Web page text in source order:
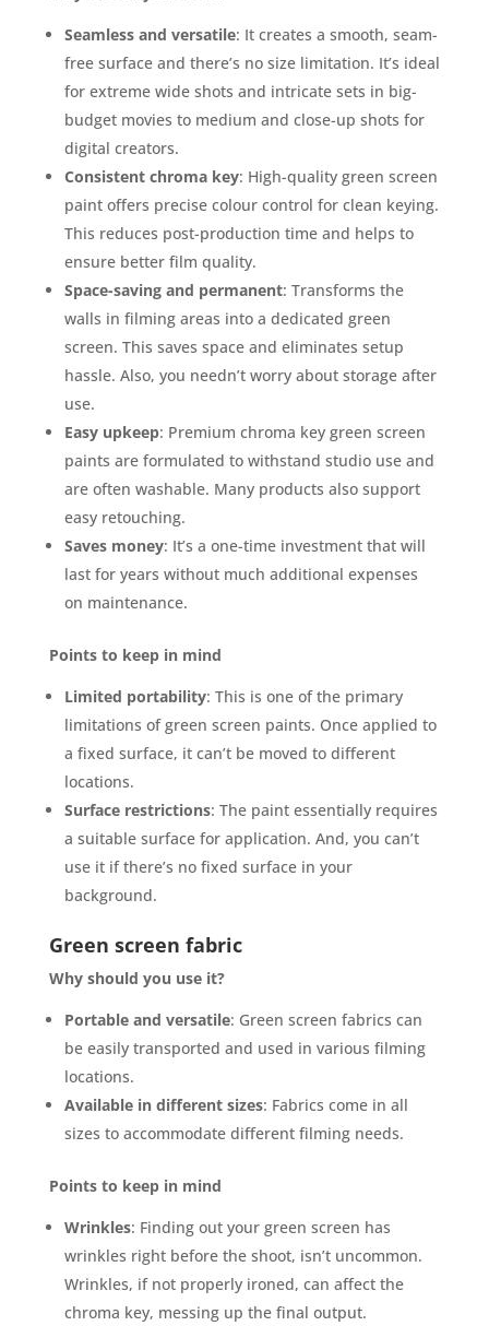
Seamless and versatile: It creates a smooth, seam-
free surface and there’s no size limitation. It’s ideal
for extreme wide shots and intricate sets in big-
budget movies to medium and close-up shots for
digital creators.
Consistent chroma key: High-quality green screen
paint offers precise colour control for clean keying.
This reduces post-production time and helps to
ensure better film quality.
Space-saving and permanent: Transforms the
walls in filming areas into a dedicated green
screen. This saves space and eliminates setup
hassle. Also, you needn’t worry about storage after
use.
Easy upkeep: Premium chroma key green screen
paints are formulated to withstand studio use and
are often washable. Many products also support
easy retouching.
Saves money: It’s a one-time investment that will
last for years without much additional expenses
on maintenance.
Points to keep in mind
Limited portability: This is one of the primary
limitations of green screen paints. Once applied to
a fixed surface, it can’t be moved to different
locations.
Surface restrictions: The paint essentially requires
a suitable surface for application. And, you can’t
use it if there’s no fixed surface in your
background.
Green screen fabric
Why should you use it?
Portable and versatile: Green screen fabrics can
be easily transported and used in various filming
locations.
Available in different sizes: Fabrics come in all
sizes to accommodate different filming needs.
Points to keep in mind
Wrinkles: Finding out your green screen has
wrinkles right before the shoot, isn’t uncommon.
Wrinkles, if not properly ironed, can affect the
chroma key, messing up the final output.